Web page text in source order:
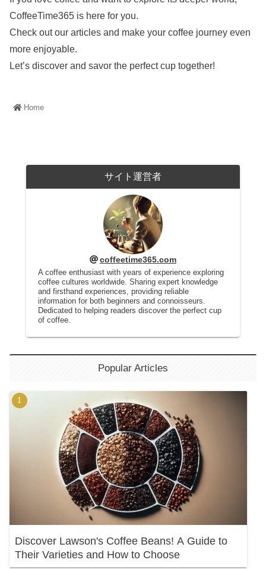
CoffeeTime365 is here for you.
Check out our articles and make your coffee journey even
more enjoyable.
Let’s discover and savor the perfect cup together!
Home
サイト運営者
coffeetime365.com
A coffee enthusiast with years of experience exploring
coffee cultures worldwide. Sharing expert knowledge
and firsthand experiences, providing reliable
information for both beginners and connoisseurs.
Dedicated to helping readers discover the perfect cup
of coffee.
Popular Articles
Discover Lawson's Coffee Beans! A Guide to
Their Varieties and How to Choose